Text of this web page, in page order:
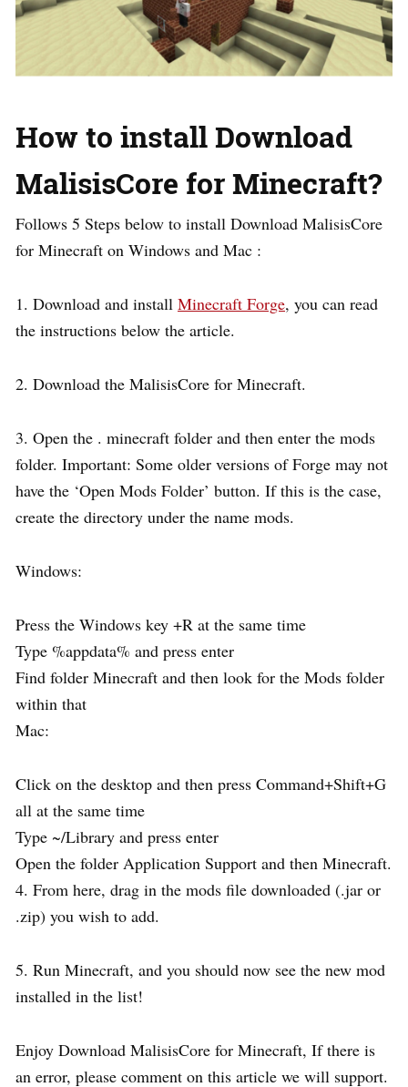
How to install Download
MalisisCore for Minecraft?
Follows 5 Steps below to install Download MalisisCore
for Minecraft on Windows and Mac :
1. Download and install Minecraft Forge, you can read
the instructions below the article.
2. Download the MalisisCore for Minecraft.
3. Open the . minecraft folder and then enter the mods
folder. Important: Some older versions of Forge may not
have the ‘Open Mods Folder’ button. If this is the case,
create the directory under the name mods.
Windows:
Press the Windows key +R at the same time
Type %appdata% and press enter
Find folder Minecraft and then look for the Mods folder
within that
Mac:
Click on the desktop and then press Command+Shift+G
all at the same time
Type ~/Library and press enter
Open the folder Application Support and then Minecraft.
4. From here, drag in the mods file downloaded (.jar or
.zip) you wish to add.
5. Run Minecraft, and you should now see the new mod
installed in the list!
Enjoy Download MalisisCore for Minecraft, If there is
an error, please comment on this article we will support.